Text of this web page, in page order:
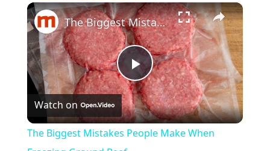
×
Play
Video
The Biggest Mistakes People Make When Freezing Ground Beef
Watch on
The Biggest Mistakes People Make When